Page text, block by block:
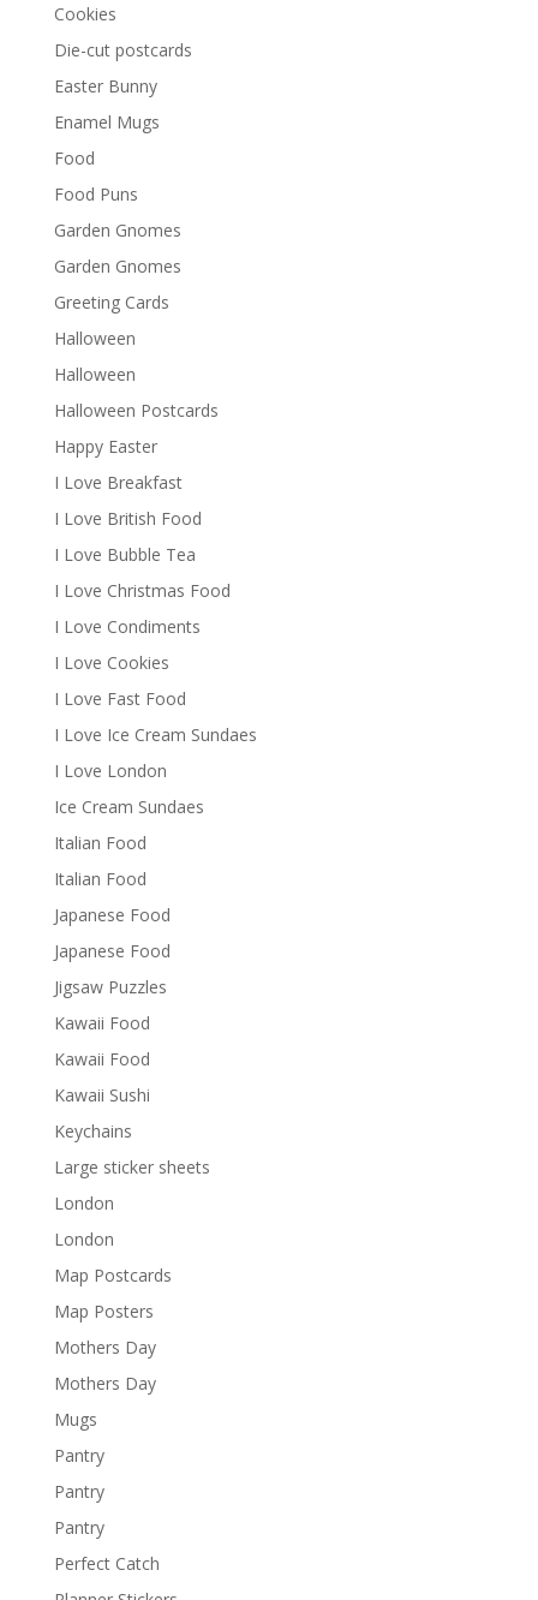
Cookies
Die-cut postcards
Easter Bunny
Enamel Mugs
Food
Food Puns
Garden Gnomes
Garden Gnomes
Greeting Cards
Halloween
Halloween
Halloween Postcards
Happy Easter
I Love Breakfast
I Love British Food
I Love Bubble Tea
I Love Christmas Food
I Love Condiments
I Love Cookies
I Love Fast Food
I Love Ice Cream Sundaes
I Love London
Ice Cream Sundaes
Italian Food
Italian Food
Japanese Food
Japanese Food
Jigsaw Puzzles
Kawaii Food
Kawaii Food
Kawaii Sushi
Keychains
Large sticker sheets
London
London
Map Postcards
Map Posters
Mothers Day
Mothers Day
Mugs
Pantry
Pantry
Pantry
Perfect Catch